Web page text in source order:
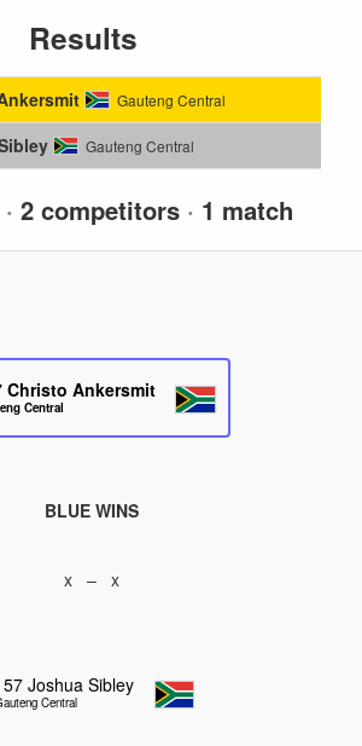
Results
Gauteng Central
Gauteng Central
· 2 competitors · 1 match
Christo Ankersmit
Central
BLUE WINS
x – x
Joshua Sibley
Central